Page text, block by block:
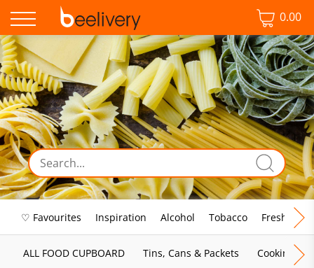
0.00
♡ Favourites Inspiration Alcohol Tobacco Fresh Food
ALL FOOD CUPBOARD Tins, Cans & Packets Cooking